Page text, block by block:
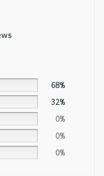
68%
32%
0%
0%
0%